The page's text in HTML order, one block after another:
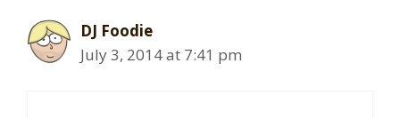
DJ Foodie
July 3, 2014 at 7:41 pm